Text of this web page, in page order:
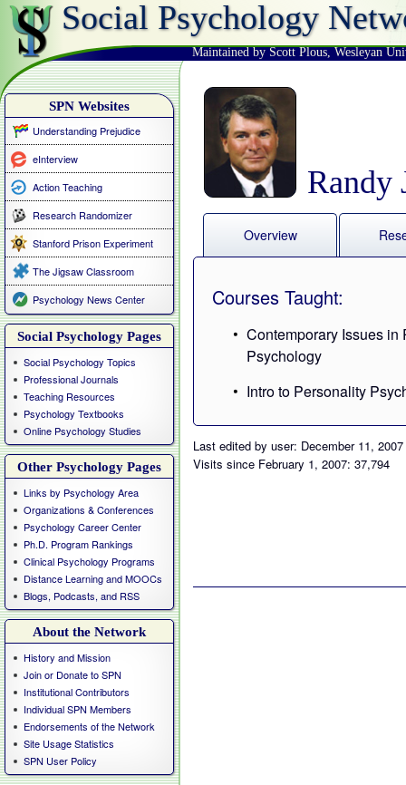
Social Psychology
Maintained by Scott Plous, Wesleyan
SPN Websites
Understanding Prejudice
eInterview
Action Teaching
Research Randomizer
Stanford Prison Experiment
The Jigsaw Classroom
Psychology News Center
Social Psychology Pages
Social Psychology Topics
Professional Journals
Teaching Resources
Psychology Textbooks
Online Psychology Studies
Other Psychology Pages
Links by Psychology Area
Organizations & Conferences
Psychology Career Center
Ph.D. Program Rankings
Clinical Psychology Programs
Distance Learning and MOOCs
Blogs, Podcasts, and RSS
About the Network
History and Mission
Join or Donate to SPN
Institutional Contributors
Individual SPN Members
Endorsements of the Network
Site Usage Statistics
SPN User Policy
Randy
Overview
Courses Taught:
Contemporary Issues in
Psychology
Intro to Personality
Last edited by user: December 11, 2007
Visits since February 1, 2007: 37,794